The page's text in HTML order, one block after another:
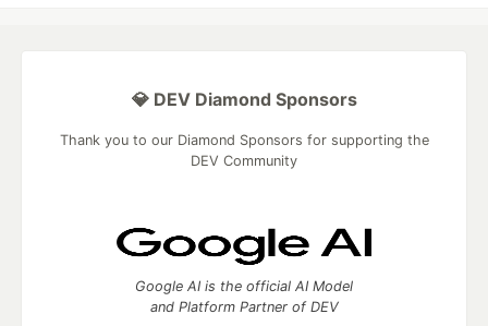
💎 DEV Diamond Sponsors
Thank you to our Diamond Sponsors for supporting the
DEV Community
Google AI is the official AI Model
and Platform Partner of DEV